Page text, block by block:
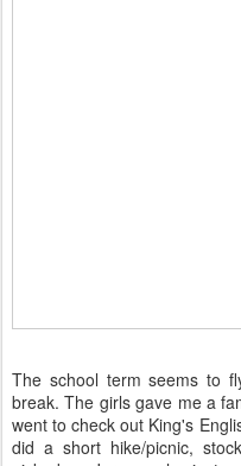
The school term seems to
break. The girls gave me a
went to check out King's
did a short hike/picnic,